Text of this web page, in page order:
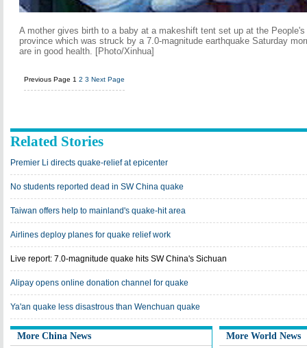
A mother gives birth to a baby at a makeshift tent set up at the
province which was struck by a 7.0-magnitude earthquake Saturday
are in good health. [Photo/Xinhua]
Previous Page 1 2 3 Next Page
Related Stories
Premier Li directs quake-relief at epicenter
No students reported dead in SW China quake
Taiwan offers help to mainland's quake-hit area
Airlines deploy planes for quake relief work
Live report: 7.0-magnitude quake hits SW China's Sichuan
Alipay opens online donation channel for quake
Ya'an quake less disastrous than Wenchuan quake
More China News More World News